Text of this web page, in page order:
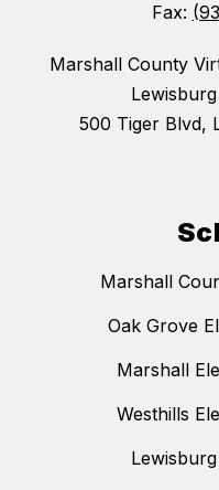
Fax:
Marshall County
500 Tiger Blvd,
Marshall
Oak Grove
Marshall
Westhills